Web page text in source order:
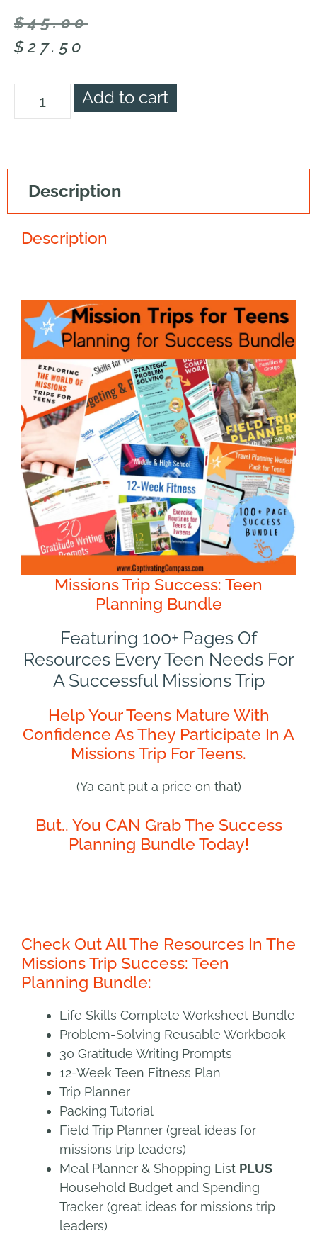
$45.00
$27.50
Add to cart
Description
Description
Missions Trip Success: Teen
Planning Bundle
Featuring 100+ Pages Of
Resources Every Teen Needs For
A Successful Missions Trip
Help Your Teens Mature With
Confidence As They Participate In A
Missions Trip For Teens.
(Ya can’t put a price on that)
But.. You CAN Grab The Success
Planning Bundle Today!
Check Out All The Resources In The
Missions Trip Success: Teen
Planning Bundle:
Life Skills Complete Worksheet Bundle
Problem-Solving Reusable Workbook
30 Gratitude Writing Prompts
12-Week Teen Fitness Plan
Trip Planner
Packing Tutorial
Field Trip Planner (great ideas for
missions trip leaders)
Meal Planner & Shopping List PLUS
Household Budget and Spending
Tracker (great ideas for missions trip
leaders)